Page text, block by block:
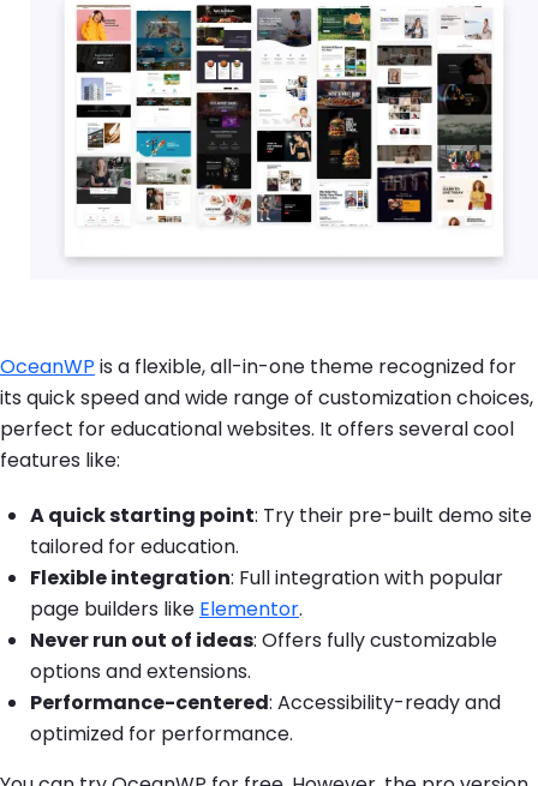
OceanWP is a flexible, all-in-one theme recognized for
its quick speed and wide range of customization choices,
perfect for educational websites. It offers several cool
features like:
A quick starting point: Try their pre-built demo site
tailored for education.
Flexible integration: Full integration with popular
page builders like Elementor.
Never run out of ideas: Offers fully customizable
options and extensions.
Performance-centered: Accessibility-ready and
optimized for performance.